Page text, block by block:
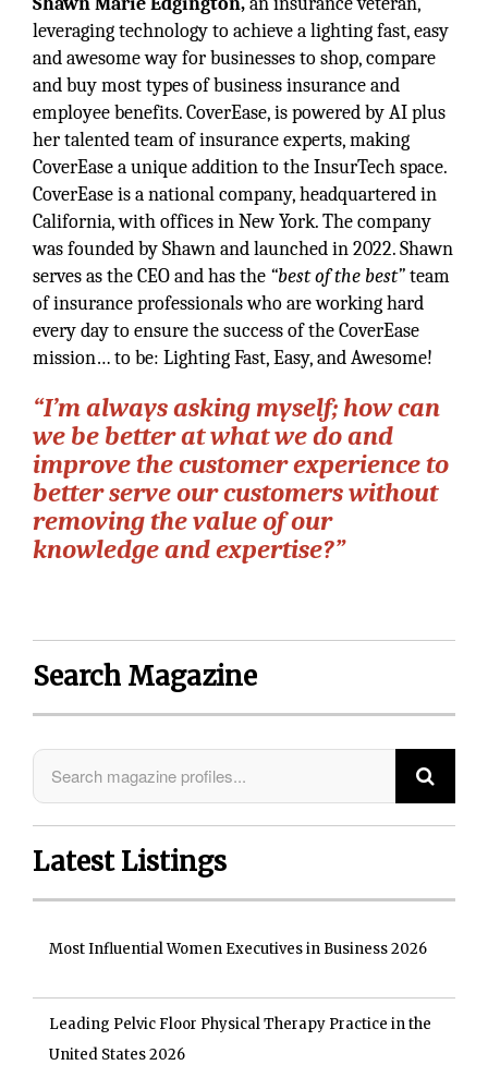
leveraging technology to achieve a lighting fast, easy
and awesome way for businesses to shop, compare
and buy most types of business insurance and
employee benefits. CoverEase, is powered by AI plus
her talented team of insurance experts, making
CoverEase a unique addition to the InsurTech space.
CoverEase is a national company, headquartered in
California, with offices in New York. The company
was founded by Shawn and launched in 2022. Shawn
serves as the CEO and has the “best of the best”team
of insurance professionals who are working hard
every day to ensure the success of the CoverEase
mission… to be: Lighting Fast, Easy, and Awesome!
“I’m always asking myself; how can
we be better at what we do and
improve the customer experience to
better serve our customers without
removing the value of our
knowledge and expertise?”
Search Magazine
Latest Listings
Most Influential Women Executives in Business 2026
Leading Pelvic Floor Physical Therapy Practice in the
United States 2026